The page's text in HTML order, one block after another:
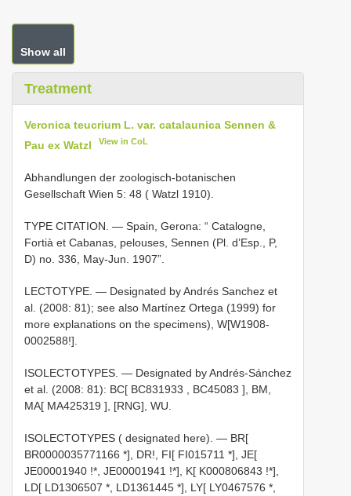
Show all
Treatment
Veronica teucrium L. var. catalaunica Sennen &
Pau ex Watzl
View in CoL
Abhandlungen der zoologisch-botanischen
Gesellschaft Wien 5: 48 ( Watzl 1910).
TYPE CITATION. — Spain, Gerona: “ Catalogne,
Fortià et Cabanas, pelouses, Sennen (Pl. d’Esp., P,
D) no. 336, May-Jun. 1907”.
LECTOTYPE. — Designated by Andrés Sanchez et
al. (2008: 81); see also Martínez Ortega (1999) for
more explanations on the specimens), W[W1908-
0002588!].
ISOLECTOTYPES. — Designated by Andrés-Sánchez
et al. (2008: 81): BC[ BC831933 BC45083 ], BM,
MA[ MA425319 ], [RNG], WU.
ISOLECTOTYPES ( designated here). — BR[
BR0000035771166 *], DR!, FI[ FI015711 *], JE[
JE00001940 !*, JE00001941 !*], K[ K000806843 !*],
LD[ LD1306507 *, LD1361445 *], LY[ LY0467576 *,